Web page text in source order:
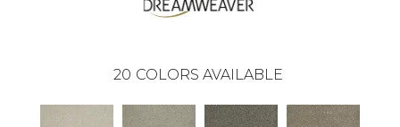
20 COLORS AVAILABLE